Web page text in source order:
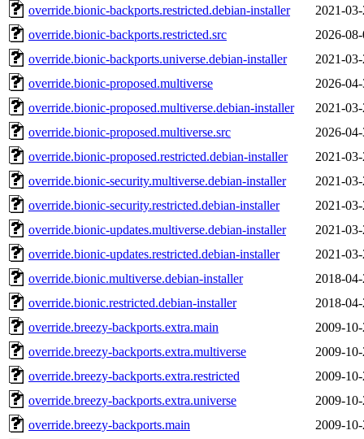
override.bionic-backports.restricted.debian-installer
2021-
override.bionic-backports.restricted.src
2026-
override.bionic-backports.universe.debian-installer
2021-
override.bionic-proposed.multiverse
2026-
override.bionic-proposed.multiverse.debian-installer
2021-
override.bionic-proposed.multiverse.src
2026-
override.bionic-proposed.restricted.debian-installer
2021-
override.bionic-security.multiverse.debian-installer
2021-
override.bionic-security.restricted.debian-installer
2021-
override.bionic-updates.multiverse.debian-installer
2021-
override.bionic-updates.restricted.debian-installer
2021-
override.bionic.multiverse.debian-installer
2018-
override.bionic.restricted.debian-installer
2018-
override.breezy-backports.extra.main
2009-
override.breezy-backports.extra.multiverse
2009-
override.breezy-backports.extra.restricted
2009-
override.breezy-backports.extra.universe
2009-
override.breezy-backports.main
2009-